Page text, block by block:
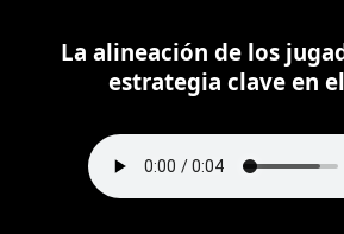
La alineación de los
estrategia clave en